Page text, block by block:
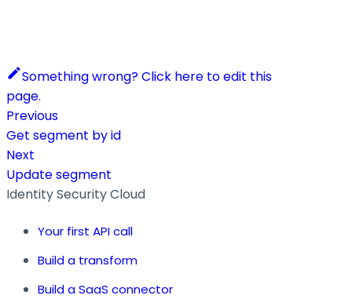
Something wrong? Click here to edit this
page.
Previous
Get segment by id
Next
Update segment
Identity Security Cloud
Your first API call
Build a transform
Build a SaaS connector